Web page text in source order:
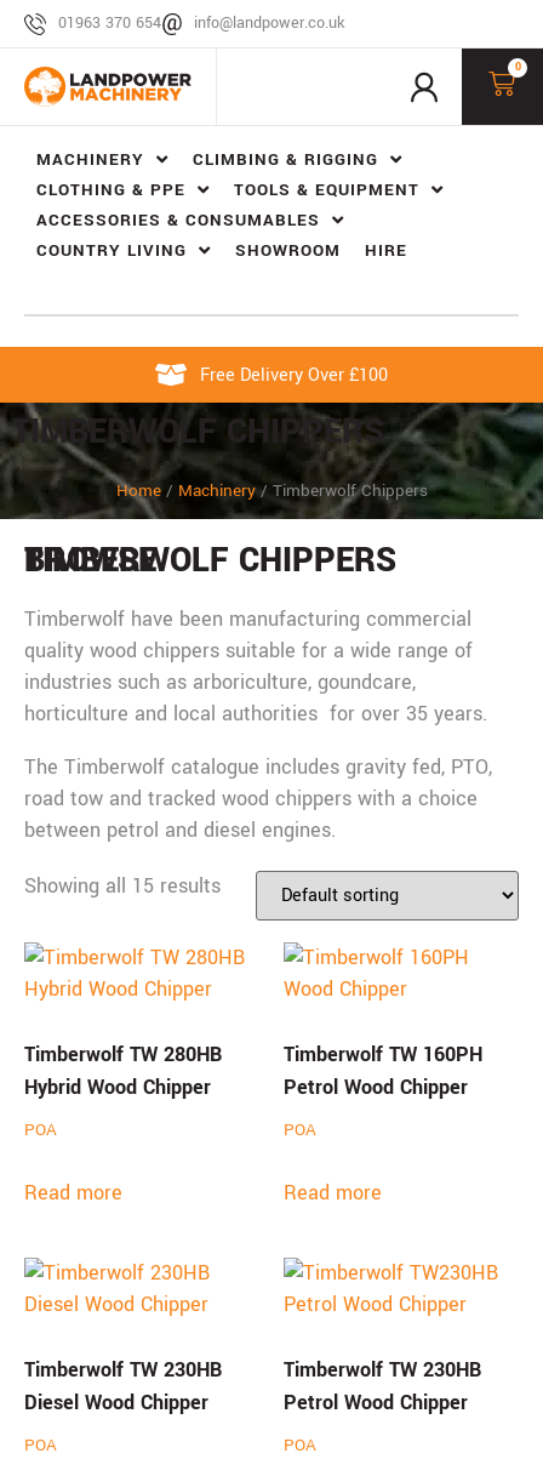
01963 370 654 info@landpower.co.uk
0
MACHINERY
CLIMBING & RIGGING
CLOTHING & PPE
TOOLS & EQUIPMENT
ACCESSORIES & CONSUMABLES
COUNTRY LIVING
SHOWROOM HIRE
Free Delivery Over £100
TIMBERWOLF CHIPPERS
Home/ Machinery/ Timberwolf Chippers
BROWSE
TIMBERWOLF CHIPPERS
Timberwolf have been manufacturing commercial
quality wood chippers suitable for a wide range of
industries such as arboriculture, goundcare,
horticulture and local authorities for over 35 years.
The Timberwolf catalogue includes gravity fed, PTO,
road tow and tracked wood chippers with a choice
between petrol and diesel engines.
Showing all 15 results
Timberwolf TW 280HB
Hybrid Wood Chipper
POA
Read more
Timberwolf TW 160PH
Petrol Wood Chipper
POA
Read more
Timberwolf TW 230HB
Diesel Wood Chipper
POA
Timberwolf TW 230HB
Petrol Wood Chipper
POA